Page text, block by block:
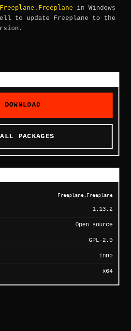
in Windows
to update Freeplane to the
DOWNLOAD
PACKAGES
Freeplane.Freeplane
1.13.2
Open source
GPL-2.0
inno
x64